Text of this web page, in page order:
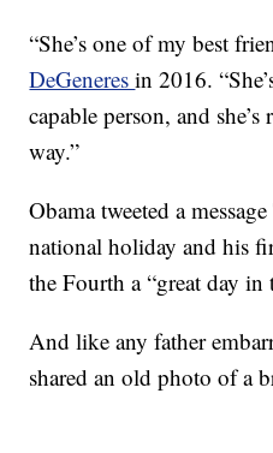
“She’s one of my best
DeGeneresin 2016.
capable person, and
way.”
Obama tweeted a
national holiday and his
the Fourth a “great day
And like any father
shared an old photo of a